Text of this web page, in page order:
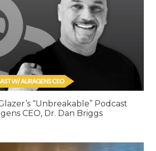
“Unbreakable” Podcast
CEO, Dr. Dan Briggs